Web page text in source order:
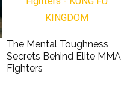
The Mental Toughness
Secrets Behind Elite MMA
Fighters